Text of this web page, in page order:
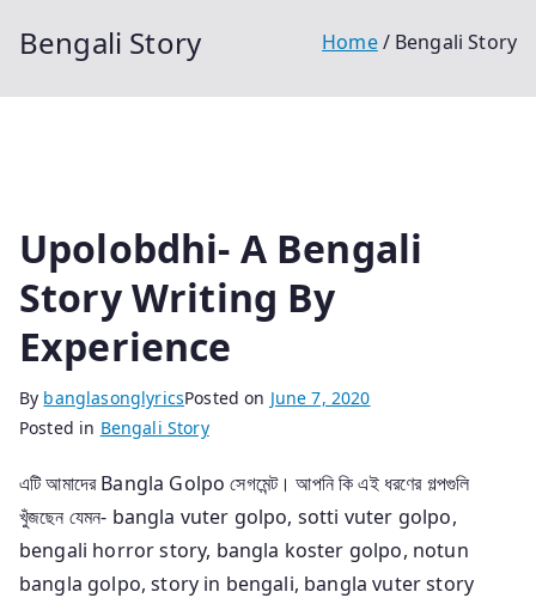
Bengali Story Home Bengali Story
Upolobdhi- A Bengali
Story Writing By
Experience
By banglasonglyricsPosted on June 7, 2020
Posted in Bengali Story
এটি আমাদের Bangla Golpo সেগমেন্ট। আপনি কি এই ধরণের গল্পগুলি
খুঁজছেন যেমন- bangla vuter golpo, sotti vuter golpo,
bengali horror story, bangla koster golpo, notun
bangla golpo, story in bengali, bangla vuter story